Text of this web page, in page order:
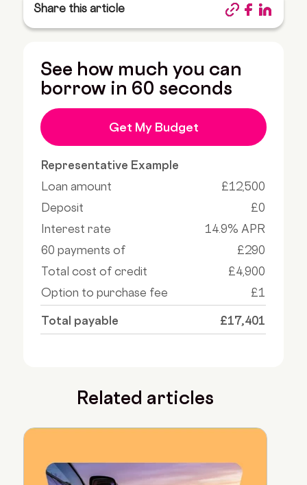
Share this article
See how much you can
borrow in 60 seconds
Get My Budget
Representative Example
Loan amount
£12,500
Deposit
£0
Interest rate
14.9% APR
60 payments of
£290
Total cost of credit
£4,900
Option to purchase fee
£1
Total payable £17,401
Related articles